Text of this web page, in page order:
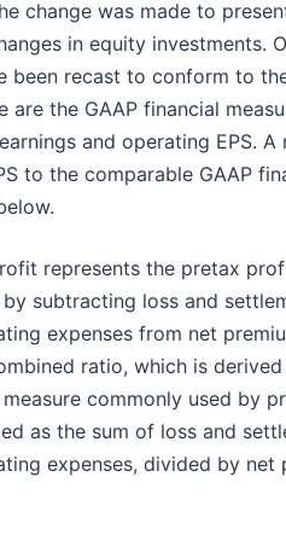
change was made to
in equity investments.
been recast to conform to
are the GAAP financial
and operating EPS.
to the comparable GAAP
represents the pretax
subtracting loss and
expenses from net
ratio, which is
commonly used by
as the sum of loss and
expenses, divided by net